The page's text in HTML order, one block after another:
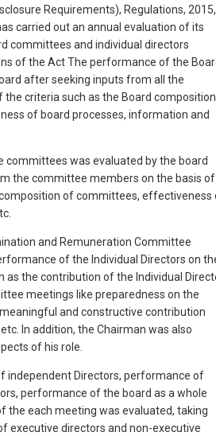
Requirements), Regulations, 2015,
carried out an annual evaluation of its
committees and individual directors
of the Act The performance of the
after seeking inputs from all the
the criteria such as the Board composition
of board processes, information and
was evaluated by the board
the committee members on the basis of
of committees, effectiveness
and Remuneration Committee
of the Individual Directors on
as the contribution of the Individual
meetings like preparedness on the
and constructive contribution
In addition, the Chairman was also
of his role.
independent Directors, performance of
performance of the board as a whole
the each meeting was evaluated, taking
executive directors and non-executive